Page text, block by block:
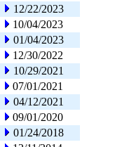
12/22/2023
10/04/2023
01/04/2023
12/30/2022
10/29/2021
07/01/2021
04/12/2021
09/01/2020
01/24/2018